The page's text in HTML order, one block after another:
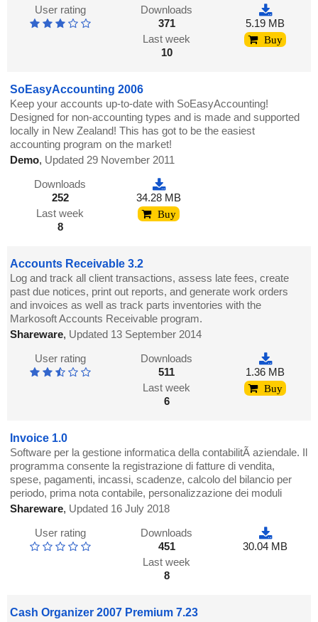
User rating
Downloads
371
Last week
10
5.19 MB
Buy
SoEasyAccounting 2006
Keep your accounts up-to-date with SoEasyAccounting!
Designed for non-accounting types and is made and supported
locally in New Zealand! This has got to be the easiest
accounting program on the market!
Demo, Updated 29 November 2011
Downloads
252
Last week
8
34.28 MB
Buy
Accounts Receivable 3.2
Log and track all client transactions, assess late fees, create
past due notices, print out reports, and generate work orders
and invoices as well as track parts inventories with the
Markosoft Accounts Receivable program.
Shareware, Updated 13 September 2014
User rating
Downloads
511
Last week
6
1.36 MB
Buy
Invoice 1.0
Software per la gestione informatica della contabilitÃ aziendale. Il
programma consente la registrazione di fatture di vendita,
spese, pagamenti, incassi, scadenze, calcolo del bilancio per
periodo, prima nota contabile, personalizzazione dei moduli
Shareware, Updated 16 July 2018
User rating
Downloads
451
Last week
8
30.04 MB
Cash Organizer 2007 Premium 7.23